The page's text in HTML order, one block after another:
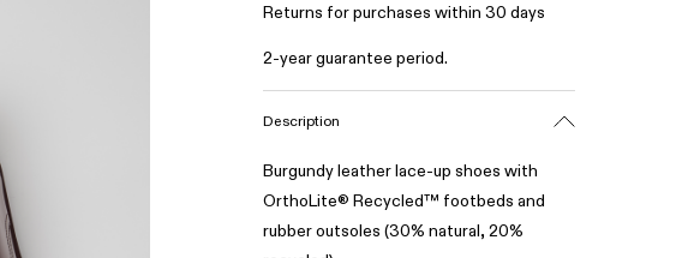
Returns for purchases within 30 days
2-year guarantee period.
Description
Burgundy leather lace-up shoes with
OrthoLite® Recycled™ footbeds and
rubber outsoles (30% natural, 20%